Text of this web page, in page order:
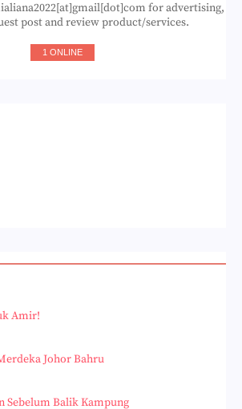
for advertising,
post and review product/services.
1 ONLINE
Amir!
Johor Bahru
Sebelum Balik Kampung